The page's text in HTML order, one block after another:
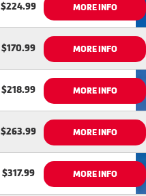
$224.99 MORE INFO
$170.99 MORE INFO
$218.99 MORE INFO
$263.99 MORE INFO
$317.99 MORE INFO